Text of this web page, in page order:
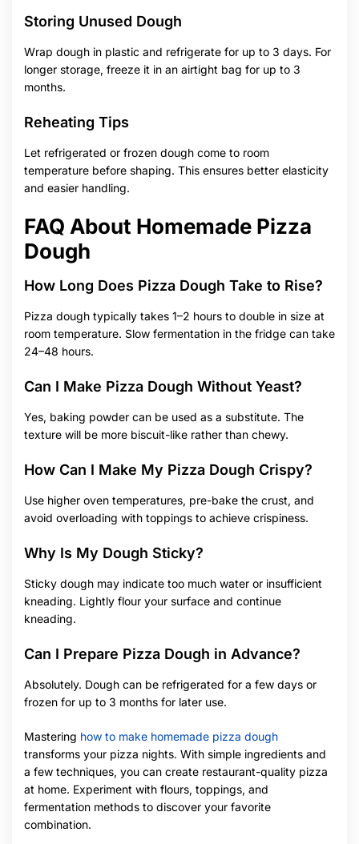
Storing Unused Dough
Wrap dough in plastic and refrigerate for up to 3 days. For
longer storage, freeze it in an airtight bag for up to 3
months.
Reheating Tips
Let refrigerated or frozen dough come to room
temperature before shaping. This ensures better elasticity
and easier handling.
FAQ About Homemade Pizza
Dough
How Long Does Pizza Dough Take to Rise?
Pizza dough typically takes 1–2 hours to double in size at
room temperature. Slow fermentation in the fridge can take
24–48 hours.
Can I Make Pizza Dough Without Yeast?
Yes, baking powder can be used as a substitute. The
texture will be more biscuit-like rather than chewy.
How Can I Make My Pizza Dough Crispy?
Use higher oven temperatures, pre-bake the crust, and
avoid overloading with toppings to achieve crispiness.
Why Is My Dough Sticky?
Sticky dough may indicate too much water or insufficient
kneading. Lightly flour your surface and continue
kneading.
Can I Prepare Pizza Dough in Advance?
Absolutely. Dough can be refrigerated for a few days or
frozen for up to 3 months for later use.
Mastering how to make homemade pizza dough
transforms your pizza nights. With simple ingredients and
a few techniques, you can create restaurant-quality pizza
at home. Experiment with flours, toppings, and
fermentation methods to discover your favorite
combination.